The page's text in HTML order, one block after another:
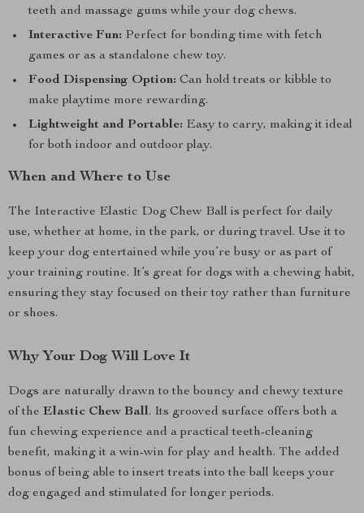
teeth and massage gums while your dog chews.
Interactive Fun: Perfect for bonding time with fetch
games or as a standalone chew toy.
Food Dispensing Option: Can hold treats or kibble to
make playtime more rewarding.
Lightweight and Portable: Easy to carry, making it ideal
for both indoor and outdoor play.
When and Where to Use
The Interactive Elastic Dog Chew Ball is perfect for daily
use, whether at home, in the park, or during travel. Use it to
keep your dog entertained while you’re busy or as part of
your training routine. It’s great for dogs with a chewing habit,
ensuring they stay focused on their toy rather than furniture
or shoes.
Why Your Dog Will Love It
Dogs are naturally drawn to the bouncy and chewy texture
of the Elastic Chew Ball. Its grooved surface offers both a
fun chewing experience and a practical teeth-cleaning
benefit, making it a win-win for play and health. The added
bonus of being able to insert treats into the ball keeps your
dog engaged and stimulated for longer periods.